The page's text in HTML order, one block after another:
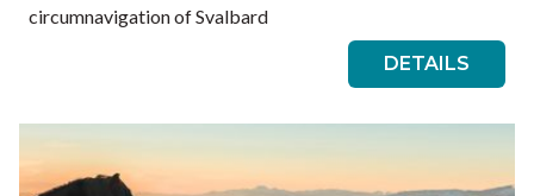
circumnavigation of Svalbard
DETAILS